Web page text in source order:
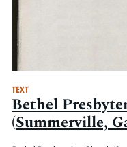
TEXT
Bethel
(Summerville,